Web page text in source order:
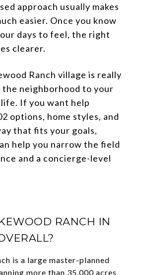
approach usually makes
easier. Once you know
days to feel, the right
clearer.
Ranch village is really
the neighborhood to your
If you want help
options, home styles, and
that fits your goals,
help you narrow the field
and a concierge-level
RANCH IN
is a large master-planned
more than 35,000 acres